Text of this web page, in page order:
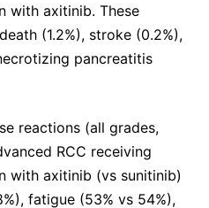
with axitinib. These
(1.2%), stroke (0.2%),
pancreatitis
reactions (all grades,
RCC receiving
with axitinib (vs sunitinib)
fatigue (53% vs 54%),